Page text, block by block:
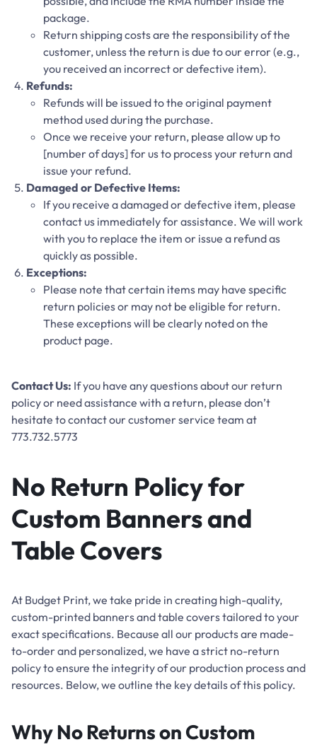
package.
Return shipping costs are the responsibility of the
customer, unless the return is due to our error (e.g.,
you received an incorrect or defective item).
Refunds:
Refunds will be issued to the original payment
method used during the purchase.
Once we receive your return, please allow up to
[number of days] for us to process your return and
issue your refund.
Damaged or Defective Items:
If you receive a damaged or defective item, please
contact us immediately for assistance. We will work
with you to replace the item or issue a refund as
quickly as possible.
Exceptions:
Please note that certain items may have specific
return policies or may not be eligible for return.
These exceptions will be clearly noted on the
product page.
Contact Us: If you have any questions about our return
policy or need assistance with a return, please don’t
hesitate to contact our customer service team at
773.732.5773
No Return Policy for
Custom Banners and
Table Covers
At Budget Print, we take pride in creating high-quality,
custom-printed banners and table covers tailored to your
exact specifications. Because all our products are made-
to-order and personalized, we have a strict no-return
policy to ensure the integrity of our production process and
resources. Below, we outline the key details of this policy.
Why No Returns on Custom